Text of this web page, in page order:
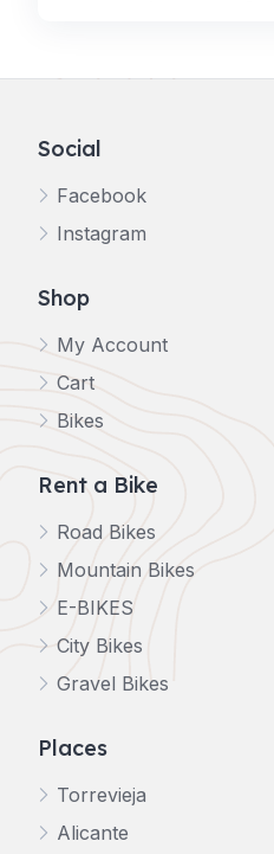
Social
Facebook
Instagram
Shop
My Account
Cart
Bikes
Rent a Bike
Road Bikes
Mountain Bikes
E-BIKES
City Bikes
Gravel Bikes
Places
Torrevieja
Alicante